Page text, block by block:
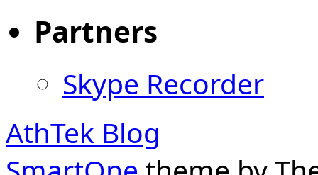
Partners
Skype Recorder
AthTek Blog